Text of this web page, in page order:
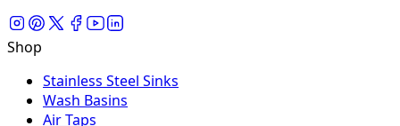
Shop
Stainless Steel Sinks
Wash Basins
Air Taps